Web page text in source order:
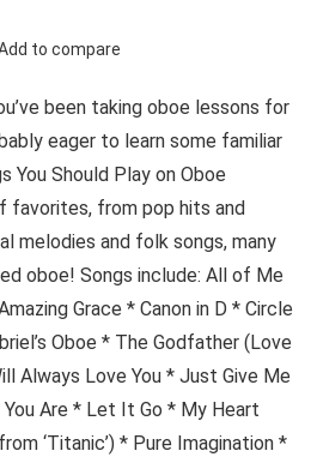
to compare
been taking oboe lessons for
eager to learn some familiar
You Should Play on Oboe
favorites, from pop hits and
melodies and folk songs, many
oboe! Songs include: All of Me
Grace * Canon in D * Circle
Oboe * The Godfather (Love
Always Love You * Just Give Me
Are * Let It Go * My Heart
‘Titanic’) * Pure Imagination *